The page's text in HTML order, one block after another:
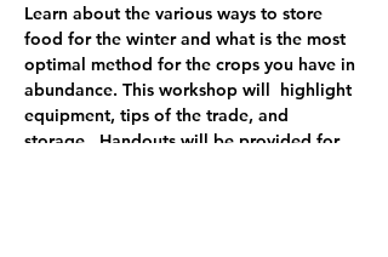
Learn about the various ways to store
food for the winter and what is the most
optimal method for the crops you have in
abundance. This workshop will  highlight
equipment, tips of the trade, and
storage.  Handouts will be provided for